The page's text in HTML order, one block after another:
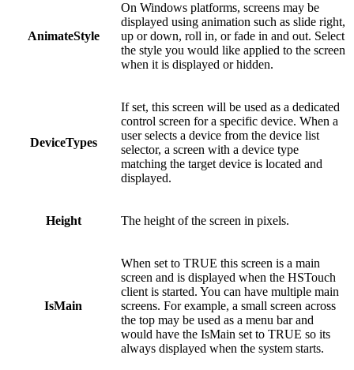
AnimateStyle
On Windows platforms, screens may be
displayed using animation such as slide right,
up or down, roll in, or fade in and out. Select
the style you would like applied to the screen
when it is displayed or hidden.
DeviceTypes
If set, this screen will be used as a dedicated
control screen for a specific device. When a
user selects a device from the device list
selector, a screen with a device type
matching the target device is located and
displayed.
Height The height of the screen in pixels.
IsMain
When set to TRUE this screen is a main
screen and is displayed when the HSTouch
client is started. You can have multiple main
screens. For example, a small screen across
the top may be used as a menu bar and
would have the IsMain set to TRUE so its
always displayed when the system starts.